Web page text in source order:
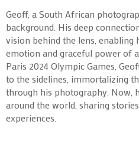
Geoff, a South African
background. His deep
vision behind the lens, enabling
emotion and graceful power of
Paris 2024 Olympic Games,
to the sidelines, immortalizing
through his photography. Now,
around the world, sharing
experiences.